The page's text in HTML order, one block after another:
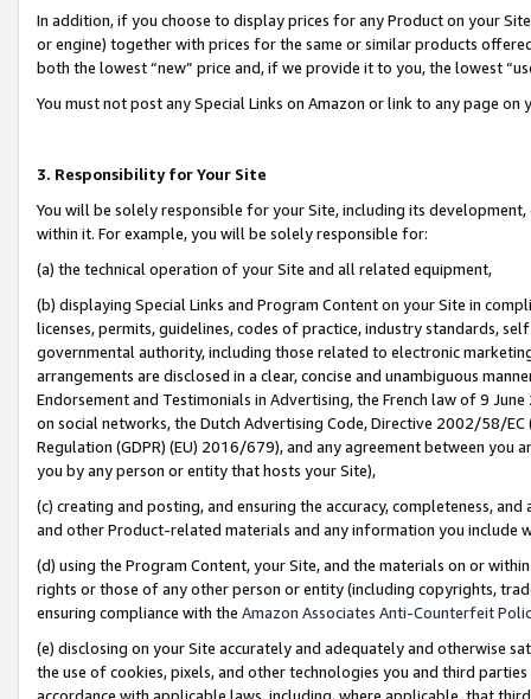
In addition, if you choose to display prices for any Product on your
or engine) together with prices for the same or similar products
both the lowest “new” price and, if we provide it to you, the lowest
You must not post any Special Links on Amazon or link to any page
3. Responsibility for Your Site
You will be solely responsible for your Site, including its
within it. For example, you will be solely responsible for:
(a) the technical operation of your Site and all related equipment,
(b) displaying Special Links and Program Content on your Site in
licenses, permits, guidelines, codes of practice, industry standards,
governmental authority, including those related to electronic
arrangements are disclosed in a clear, concise and unambiguous
Endorsement and Testimonials in Advertising, the French law of 9
on social networks, the Dutch Advertising Code, Directive 2002/58/
Regulation (GDPR) (EU) 2016/679), and any agreement between
you by any person or entity that hosts your Site),
(c) creating and posting, and ensuring the accuracy, completeness,
and other Product-related materials and any information you include
(d) using the Program Content, your Site, and the materials on or
rights or those of any other person or entity (including copyrights,
ensuring compliance with the Amazon Associates Anti-Counterfeit
(e) disclosing on your Site accurately and adequately and otherwise
the use of cookies, pixels, and other technologies you and third
accordance with applicable laws, including, where applicable, that